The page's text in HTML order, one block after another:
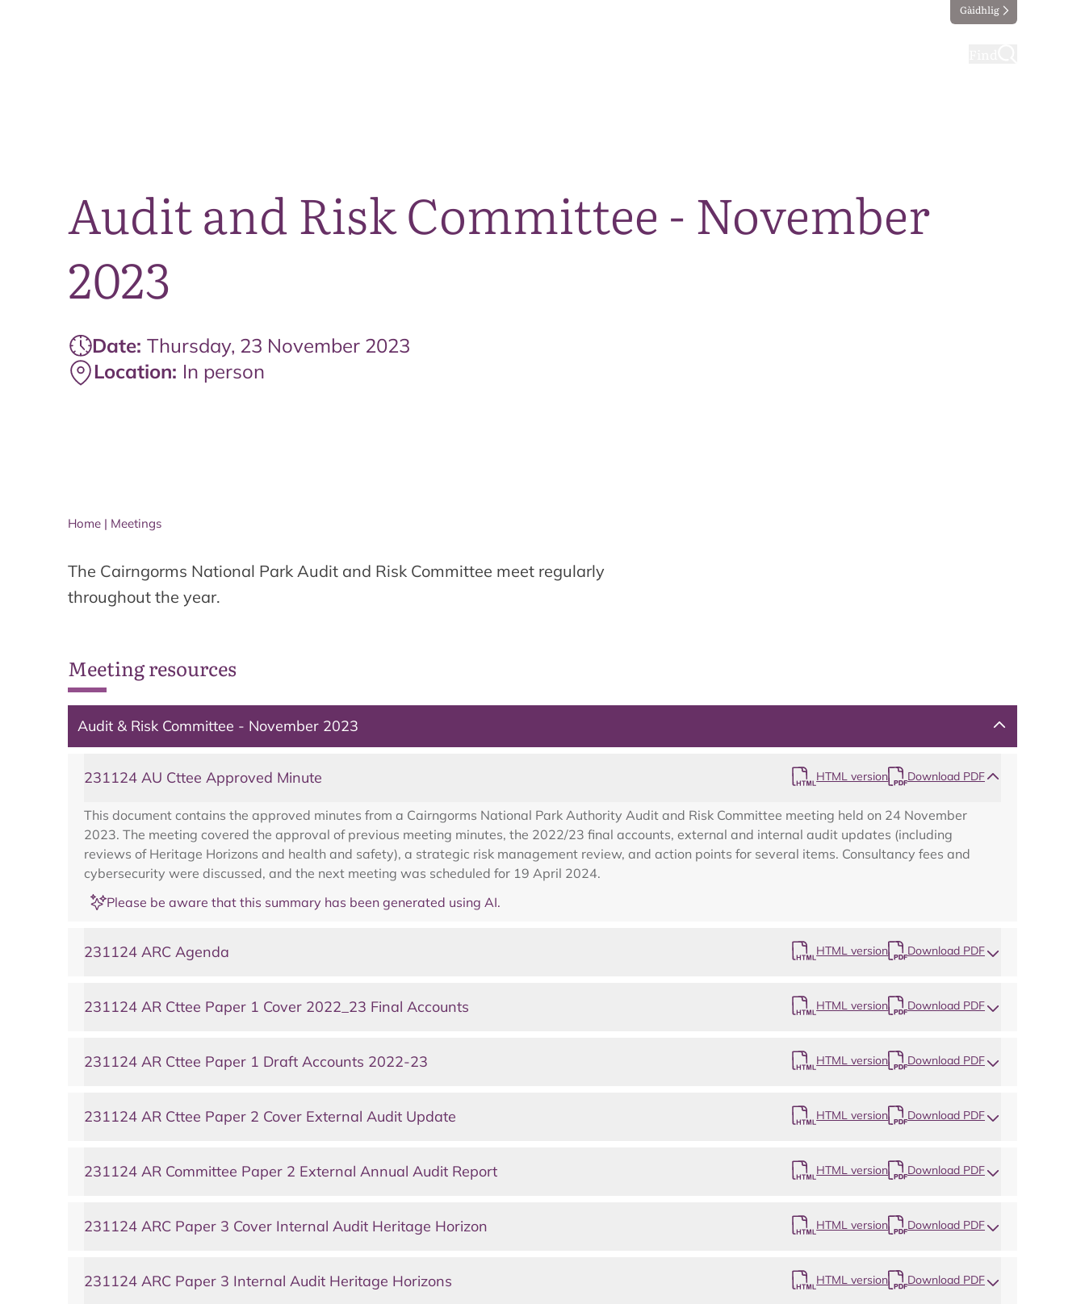
Gàidhlig
Audit and Risk Committee - November
2023
Date: Thursday, 23 November 2023
Location: In person
Home | Meetings
The Cairngorms National Park Audit and Risk Committee meet regularly
throughout the year.
Meeting resources
Audit & Risk Committee - November 2023
231124 AU Cttee Approved Minute HTML version Download PDF
This document contains the approved minutes from a Cairngorms National Park Authority Audit and Risk Committee meeting held on 24 November
2023. The meeting covered the approval of previous meeting minutes, the 2022/23 final accounts, external and internal audit updates (including
reviews of Heritage Horizons and health and safety), a strategic risk management review, and action points for several items. Consultancy fees and
cybersecurity were discussed, and the next meeting was scheduled for 19 April 2024.
Please be aware that this summary has been generated using AI.
231124 ARC Agenda HTML version Download PDF
231124 AR Cttee Paper 1 Cover 2022_23 Final Accounts HTML version Download PDF
231124 AR Cttee Paper 1 Draft Accounts 2022-23 HTML version Download PDF
231124 AR Cttee Paper 2 Cover External Audit Update HTML version Download PDF
231124 AR Committee Paper 2 External Annual Audit Report HTML version Download PDF
231124 ARC Paper 3 Cover Internal Audit Heritage Horizon HTML version Download PDF
231124 ARC Paper 3 Internal Audit Heritage Horizons HTML version Download PDF